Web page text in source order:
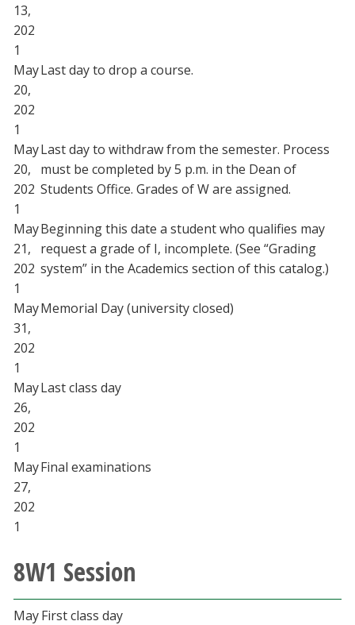
13,
202
1
May
20,
202
1
Last day to drop a course.
May
20,
202
1
Last day to withdraw from the semester. Process
must be completed by 5 p.m. in the Dean of
Students Office. Grades of W are assigned.
May
21,
202
1
Beginning this date a student who qualifies may
request a grade of I, incomplete. (See “Grading
system” in the Academics section of this catalog.)
May
31,
202
1
Memorial Day (university closed)
May
26,
202
1
Last class day
May
27,
202
1
Final examinations
8W1 Session
MayFirst class day